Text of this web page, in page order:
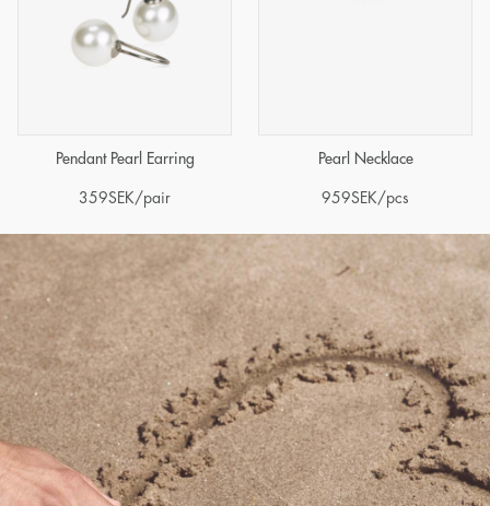
Pendant Pearl Earring
359SEK/pair
Pearl Necklace
959SEK/pcs